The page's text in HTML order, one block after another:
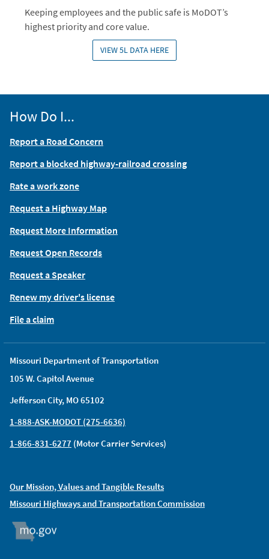
Keeping employees and the public safe is MoDOT’s
highest priority and core value.
VIEW 5L DATA HERE
Missouri Department of Transportation
105 W. Capitol Avenue
Jefferson City, MO 65102
1-888-ASK-MODOT (275-6636)
1-866-831-6277 (Motor Carrier Services)
Our Mission, Values and Tangible Results
Missouri Highways and Transportation Commission
How Do I...
Report a Road Concern
Report a blocked highway-railroad crossing
Rate a work zone
Request a Highway Map
Request More Information
Request Open Records
Request a Speaker
Renew my driver's license
File a claim
MO.GOV